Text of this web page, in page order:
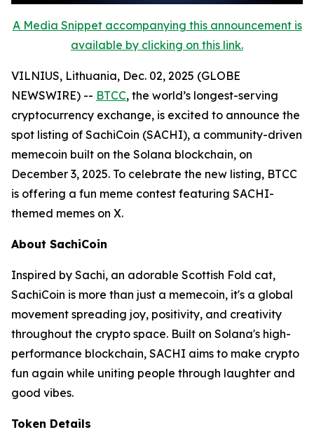
A Media Snippet accompanying this announcement is
available by clicking on this link.
VILNIUS, Lithuania, Dec. 02, 2025 (GLOBE
NEWSWIRE) -- BTCC, the world’s longest-serving
cryptocurrency exchange, is excited to announce the
spot listing of SachiCoin (SACHI), a community-driven
memecoin built on the Solana blockchain, on
December 3, 2025. To celebrate the new listing, BTCC
is offering a fun meme contest featuring SACHI-
themed memes on X.
About SachiCoin
Inspired by Sachi, an adorable Scottish Fold cat,
SachiCoin is more than just a memecoin, it's a global
movement spreading joy, positivity, and creativity
throughout the crypto space. Built on Solana's high-
performance blockchain, SACHI aims to make crypto
fun again while uniting people through laughter and
good vibes.
Token Details